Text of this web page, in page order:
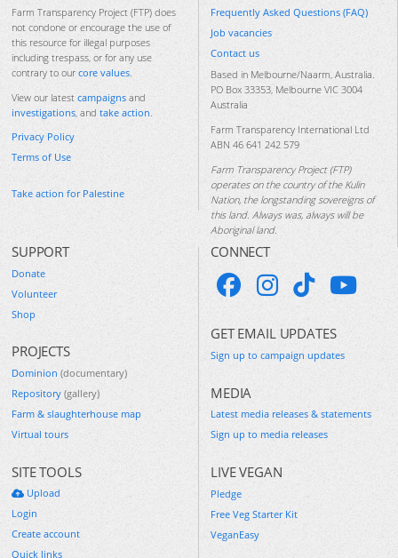
Farm Transparency Project (FTP) does
not condone or encourage the use of
this resource for illegal purposes
including trespass, or for any use
contrary to our core values.
View our latest campaigns and
investigations, and take action.
Privacy Policy
Terms of Use
Take action for Palestine
Frequently Asked Questions (FAQ)
Job vacancies
Contact us
Based in Melbourne/Naarm, Australia.
PO Box 33353, Melbourne VIC 3004
Australia
Farm Transparency International Ltd
ABN 46 641 242 579
Farm Transparency Project (FTP)
operates on the country of the Kulin
Nation, the longstanding sovereigns of
this land. Always was, always will be
Aboriginal land.
SUPPORT
Donate
Volunteer
Shop
PROJECTS
Dominion (documentary)
Repository (gallery)
Farm & slaughterhouse map
Virtual tours
SITE TOOLS
Upload
Login
Create account
Quick links
CONNECT
GET EMAIL UPDATES
Sign up to campaign updates
MEDIA
Latest media releases & statements
Sign up to media releases
LIVE VEGAN
Pledge
Free Veg Starter Kit
VeganEasy